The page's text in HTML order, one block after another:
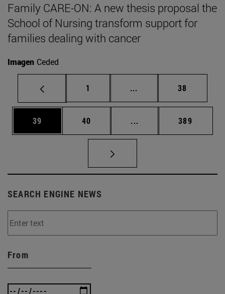
Family CARE-ON: A new thesis proposal the
School of Nursing transform support for
families dealing with cancer
Imagen Ceded
Page
1 ... Intermediate pages
Page
38
Page
39 Page
40 ... Intermediate pages
Page
389
SEARCH ENGINE NEWS
From